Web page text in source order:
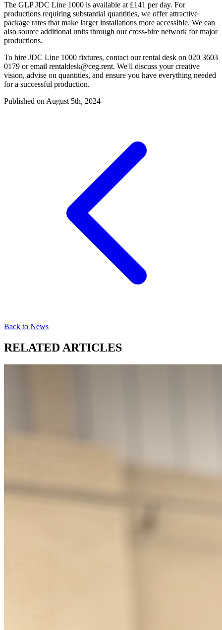
The GLP JDC Line 1000 is available at £141 per day. For
productions requiring substantial quantities, we offer attractive
package rates that make larger installations more accessible. We can
also source additional units through our cross-hire network for major
productions.
To hire JDC Line 1000 fixtures, contact our rental desk on 020 3603
0179 or email rentaldesk@ceg.rent. We'll discuss your creative
vision, advise on quantities, and ensure you have everything needed
for a successful production.
Published on August 5th, 2024
Back to News
RELATED ARTICLES